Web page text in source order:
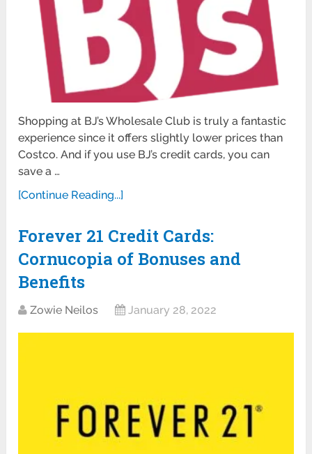
Shopping at BJ’s Wholesale Club is truly a fantastic
experience since it offers slightly lower prices than
Costco. And if you use BJ’s credit cards, you can
save a …
[Continue Reading...]
Forever 21 Credit Cards:
Cornucopia of Bonuses and
Benefits
Zowie Neilos January 28, 2022